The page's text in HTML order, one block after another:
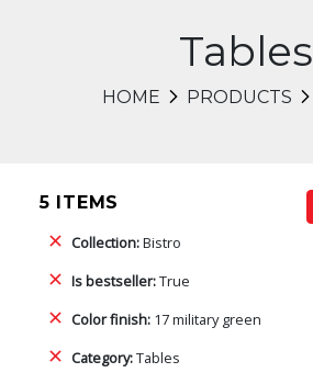
Tables
HOME PRODUCTS
5 ITEMS
Collection:Bistro
Is bestseller:True
Color finish: 17 military green
Category:Tables